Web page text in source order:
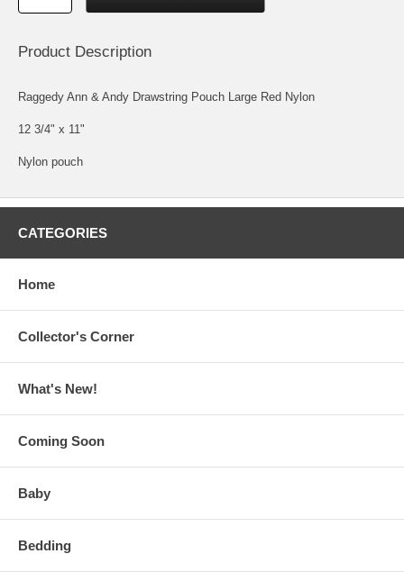
Product Description
Raggedy Ann & Andy Drawstring Pouch Large Red Nylon
12 3/4" x 11"
Nylon pouch
CATEGORIES
Home
Collector's Corner
What's New!
Coming Soon
Baby
Bedding